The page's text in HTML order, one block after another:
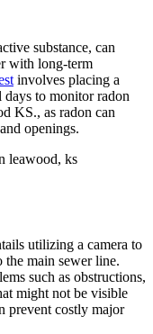
substance, can
with long-term
involves placing a
to monitor radon
KS., as radon can
openings.
utilizing a camera to
the main sewer line.
such as obstructions,
might not be visible
prevent costly major